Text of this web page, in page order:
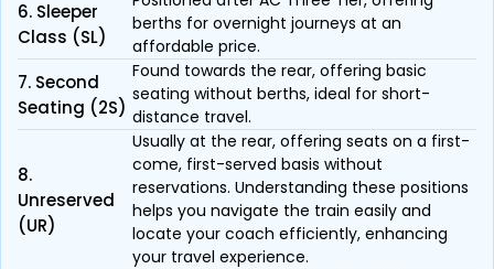
6. Sleeper
Class (SL)
berths for overnight journeys at an
affordable price.
7. Second
Seating (2S)
Found towards the rear, offering basic
seating without berths, ideal for short-
distance travel.
8.
Unreserved
(UR)
Usually at the rear, offering seats on a first-
come, first-served basis without
reservations. Understanding these positions
helps you navigate the train easily and
locate your coach efficiently, enhancing
your travel experience.